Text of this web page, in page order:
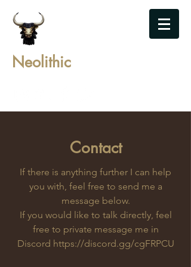
Neolithic
Contact
If there is anything further I can help
you with, feel free to send me a
message below.
If you would like to talk directly, feel
free to private message me in
Discord https://discord.gg/cgFRPCU